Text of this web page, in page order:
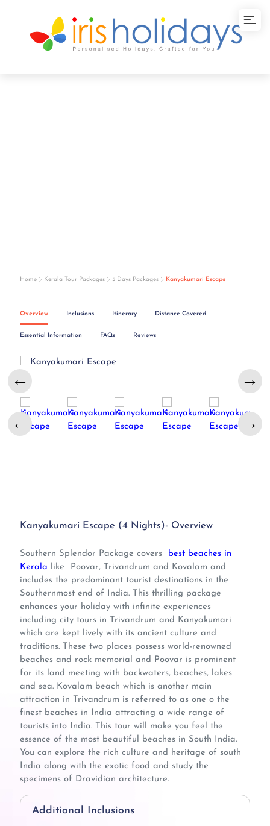
Home Kerala Tour Packages 5 Days Packages Kanyakumari Escape
Overview Inclusions Itinerary Distance Covered
Essential Information FAQs Reviews
← →
← →
Kanyakumari Escape (4 Nights)- Overview
Southern Splendor Package covers
best beaches in
Kerala like Poovar, Trivandrum and Kovalam and
includes the predominant tourist destinations in the
Southernmost end of India. This thrilling package
enhances your holiday with infinite experiences
including city tours in Trivandrum and Kanyakumari
which are kept lively with its ancient culture and
traditions. These two places possess world-renowned
beaches and rock memorial and Poovar is prominent
for its land meeting with backwaters, beaches, lakes
and sea. Kovalam beach which is another main
attraction in Trivandrum is referred to as one o the
finest beaches in India attracting a wide range of
tourists into India. This tour will make you feel the
essence of the most beautiful beaches in South India.
You can explore the rich culture and heritage of south
India along with the exotic food and study the
specimens of Dravidian architecture.
Additional Inclusions